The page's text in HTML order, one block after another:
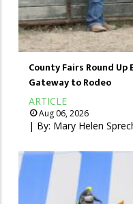
County Fairs Round
Gateway to Rodeo
ARTICLE
Aug 06, 2026
| By: Mary Helen